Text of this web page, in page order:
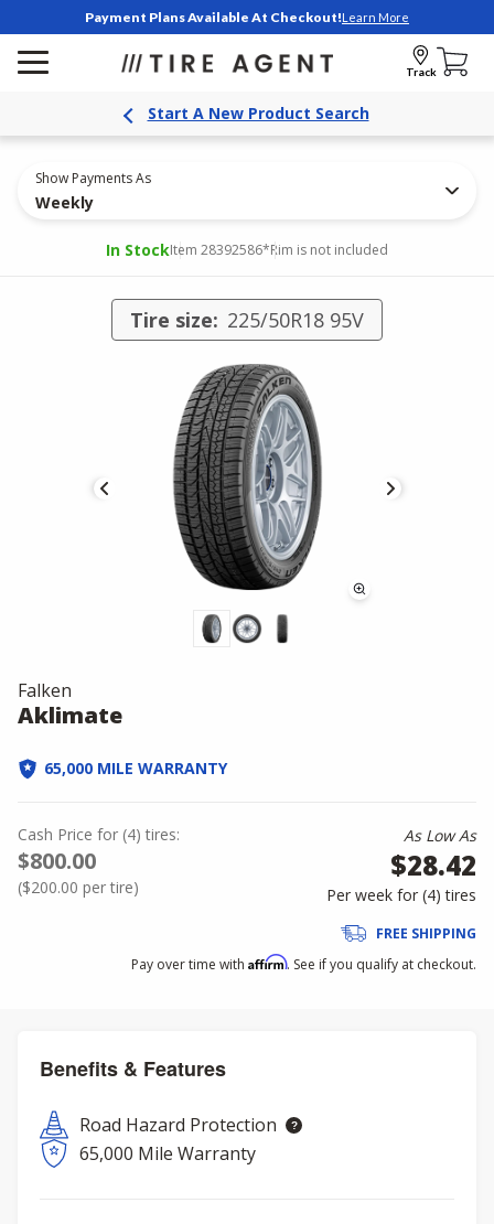
Payment Plans Available At Checkout!Learn More
Track
Start A New Product Search
Show Payments As
Weekly
In StockItem 28392586*Rim is not included
Tire size: 225/50R18 95V
Falken
Aklimate
65,000 MILE WARRANTY
Cash Price for (4) tires:
$800.00
($200.00 per tire)
As Low As
$28.42
Per week for (4)tires
FREE SHIPPING
Pay over time with Affirm. See if you qualify at checkout.
Benefits & Features
Road Hazard Protection
65,000 Mile Warranty